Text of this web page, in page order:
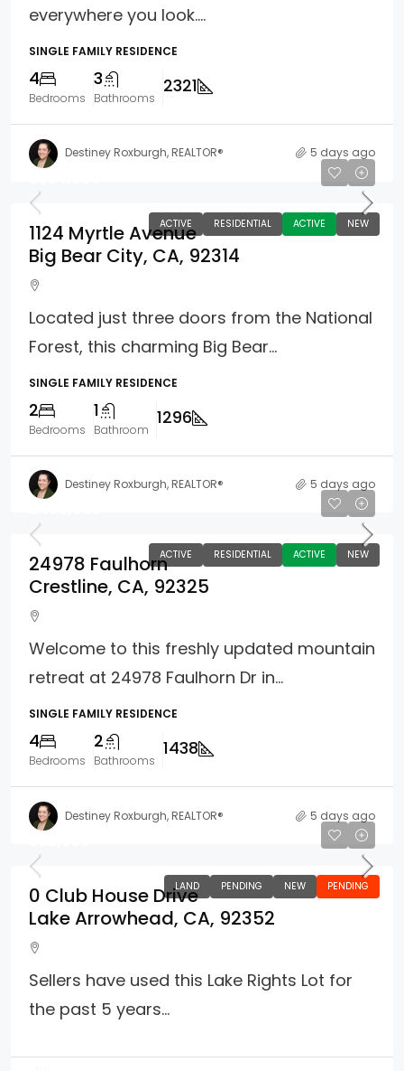
everywhere you look....
SINGLE FAMILY RESIDENCE
4
Bedrooms
3
Bathrooms
2321
Destiney Roxburgh, REALTOR® 5 days ago
ACTIVE RESIDENTIAL ACTIVE NEW
1124 Myrtle Avenue
Big Bear City, CA, 92314
Located just three doors from the National
Forest, this charming Big Bear...
SINGLE FAMILY RESIDENCE
2
Bedrooms
1
Bathroom
1296
Destiney Roxburgh, REALTOR® 5 days ago
ACTIVE RESIDENTIAL ACTIVE NEW
24978 Faulhorn
Crestline, CA, 92325
Welcome to this freshly updated mountain
retreat at 24978 Faulhorn Dr in...
SINGLE FAMILY RESIDENCE
4
Bedrooms
2
Bathrooms
1438
Destiney Roxburgh, REALTOR® 5 days ago
LAND PENDING NEW PENDING
0 Club House Drive
Lake Arrowhead, CA, 92352
Sellers have used this Lake Rights Lot for
the past 5 years...